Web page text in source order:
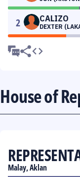
2 CALIZO
DEXTER
House of
Malay, Aklan